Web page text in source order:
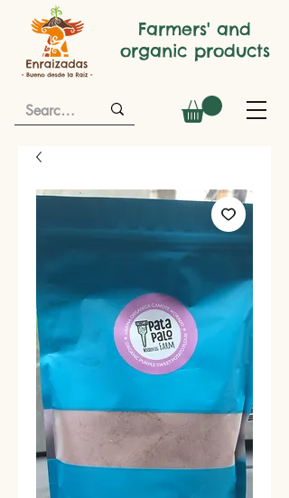
Farmers' and
organic products